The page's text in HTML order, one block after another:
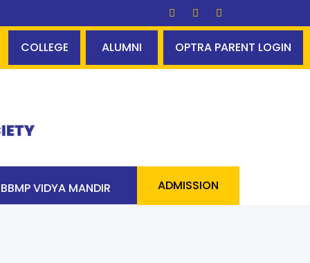
90 students above 90% - a cool statistic -
COLLEGE ALUMNI OPTRA PARENT LOGIN
BBMP VIDYA MANDIR ADMISSION